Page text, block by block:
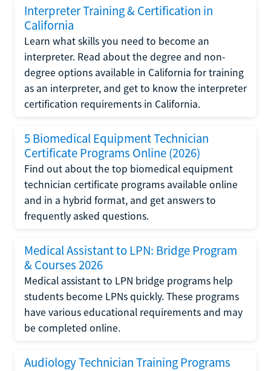
Interpreter Training & Certification in
California
Learn what skills you need to become an
interpreter. Read about the degree and non-
degree options available in California for training
as an interpreter, and get to know the interpreter
certification requirements in California.
5 Biomedical Equipment Technician
Certificate Programs Online (2026)
Find out about the top biomedical equipment
technician certificate programs available online
and in a hybrid format, and get answers to
frequently asked questions.
Medical Assistant to LPN: Bridge Program
& Courses 2026
Medical assistant to LPN bridge programs help
students become LPNs quickly. These programs
have various educational requirements and may
be completed online.
Audiology Technician Training Programs